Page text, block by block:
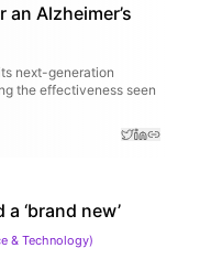
Alzheimer’s
next-generation
the effectiveness seen
‘brand new’
& Technology)